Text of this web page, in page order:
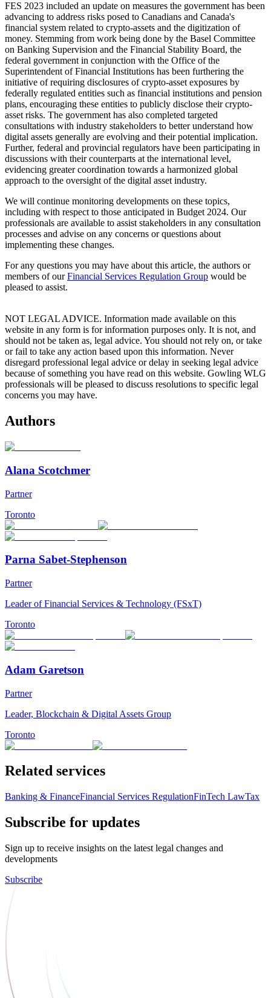
FES 2023 included an update on measures the government has been
advancing to address risks posed to Canadians and Canada's
financial system related to crypto-assets and the digitization of
money. Stemming from work being done by the Basel Committee
on Banking Supervision and the Financial Stability Board, the
federal government in conjunction with the Office of the
Superintendent of Financial Institutions has been furthering the
initiative of requiring disclosures of crypto-asset exposures by
federally regulated entities such as financial institutions and pension
plans, encouraging these entities to publicly disclose their crypto-
asset risks. The government has also completed targeted
consultations with industry stakeholders to better understand how
digital assets generally are evolving and their potential implication.
Further, federal and provincial regulators have been participating in
discussions with their counterparts at the international level,
evidencing greater coordination towards a harmonized global
approach to the oversight of the digital asset industry.
We will continue monitoring developments on these topics,
including with respect to those anticipated in Budget 2024. Our
professionals are available to assist stakeholders in any consultation
processes and advise on any concerns or questions about
implementing these changes.
For any questions you may have about this article, the authors or
members of ourFinancial Services Regulation Group would be
pleased to assist.
NOT LEGAL ADVICE. Information made available on this
website in any form is for information purposes only. It is not, and
should not be taken as, legal advice. You should not rely on, or take
or fail to take any action based upon this information. Never
disregard professional legal advice or delay in seeking legal advice
because of something you have read on this website. Gowling WLG
professionals will be pleased to discuss resolutions to specific legal
concerns you may have.
Authors
Alana Scotchmer
Partner
Toronto
Parna Sabet-Stephenson
Partner
Leader of Financial Services & Technology (FSxT)
Toronto
Adam Garetson
Partner
Leader, Blockchain & Digital Assets Group
Toronto
Related services
Banking & FinanceFinancial Services RegulationFinTech LawTax
Subscribe for updates
Sign up to receive insights on the latest legal changes and
developments
Subscribe